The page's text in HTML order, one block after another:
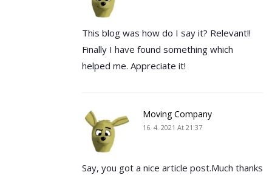
This blog was how do I say it? Relevant!!
Finally I have found something which
helped me. Appreciate it!
Moving Company
16. 4. 2021 At 21:37
Say, you got a nice article post.Much thanks